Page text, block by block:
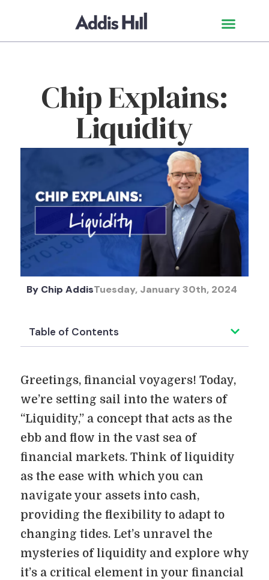
Chip Explains:
Liquidity
By Chip AddisTuesday, January 30th, 2024
Table of Contents
Greetings, financial voyagers! Today,
we’re setting sail into the waters of
“Liquidity,” a concept that acts as the
ebb and flow in the vast sea of
financial markets. Think of liquidity
as the ease with which you can
navigate your assets into cash,
providing the flexibility to adapt to
changing tides. Let’s unravel the
mysteries of liquidity and explore why
it’s a critical element in your financial